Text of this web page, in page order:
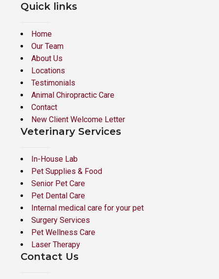
Quick links
Home
Our Team
About Us
Locations
Testimonials
Animal Chiropractic Care
Contact
New Client Welcome Letter
Veterinary Services
In-House Lab
Pet Supplies & Food
Senior Pet Care
Pet Dental Care
Internal medical care for your pet
Surgery Services
Pet Wellness Care
Laser Therapy
Contact Us